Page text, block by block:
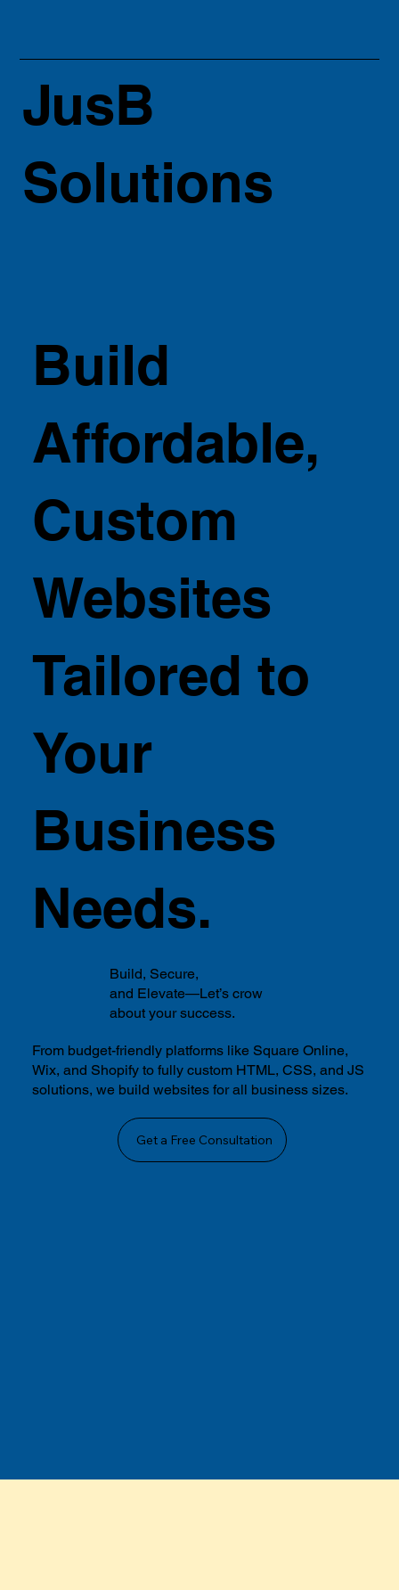
JusB
Solutions
Build
Affordable,
Custom
Websites
Tailored to
Your
Business
Needs.
Build, Secure,
and Elevate—Let’s crow
about your success.
From budget-friendly platforms like Square Online,
Wix, and Shopify to fully custom HTML, CSS, and JS
solutions, we build websites for all business sizes.
Get a Free Consultation